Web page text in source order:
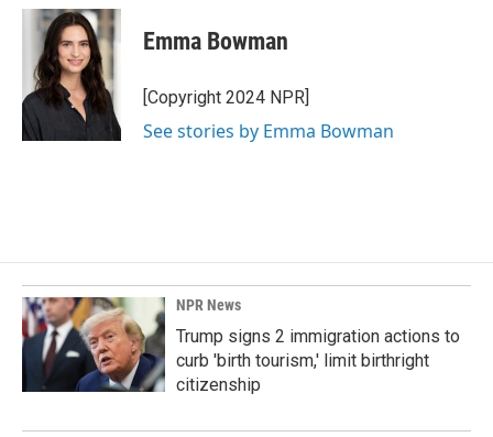
c
o
k
n
k
e
d
I
n
a
i
l
Emma Bowman
[Copyright 2024 NPR]
See stories by Emma Bowman
NPR News
Trump signs 2 immigration actions to
curb 'birth tourism,' limit birthright
citizenship